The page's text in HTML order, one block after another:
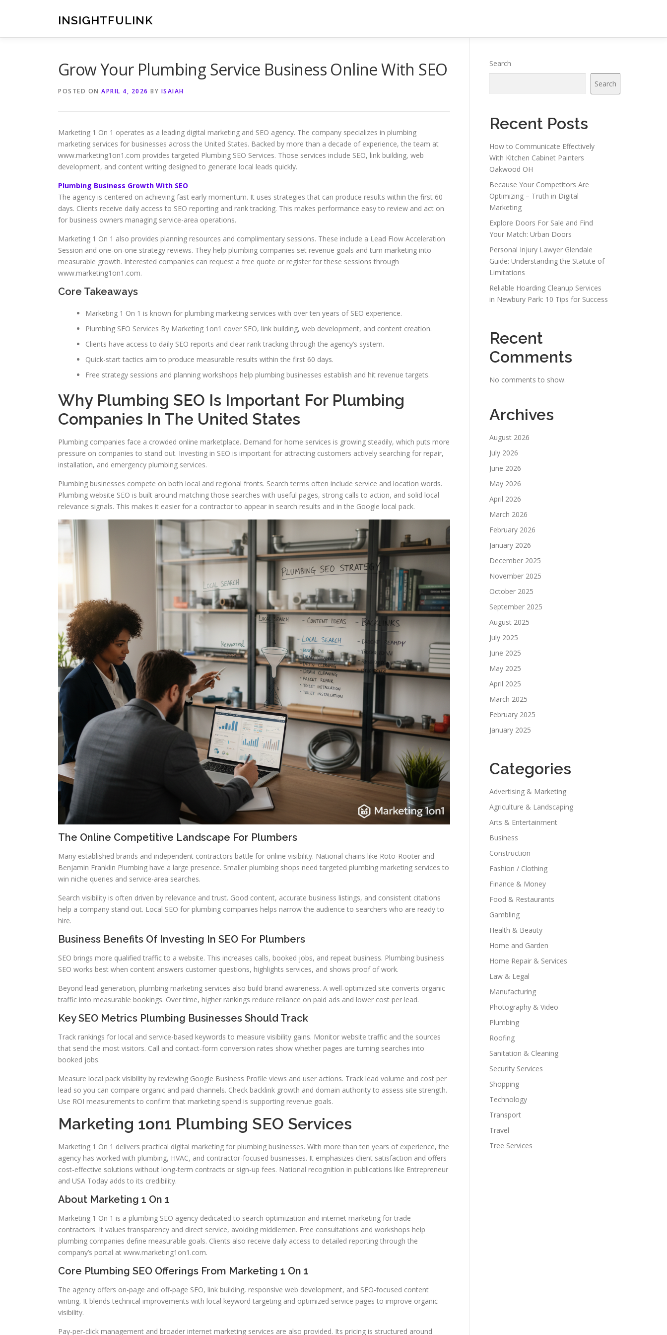
INSIGHTFULINK
Grow Your Plumbing Service Business Online With SEO
POSTED ON APRIL 4, 2026 BY ISAIAH
Marketing 1 On 1 operates as a leading digital marketing and SEO agency. The company specializes in plumbing
marketing services for businesses across the United States. Backed by more than a decade of experience, the team at
www.marketing1on1.com provides targeted Plumbing SEO Services. Those services include SEO, link building, web
development, and content writing designed to generate local leads quickly.
Plumbing Business Growth With SEO
The agency is centered on achieving fast early momentum. It uses strategies that can produce results within the first 60
days. Clients receive daily access to SEO reporting and rank tracking. This makes performance easy to review and act on
for business owners managing service-area operations.
Marketing 1 On 1 also provides planning resources and complimentary sessions. These include a Lead Flow Acceleration
Session and one-on-one strategy reviews. They help plumbing companies set revenue goals and turn marketing into
measurable growth. Interested companies can request a free quote or register for these sessions through
www.marketing1on1.com.
Core Takeaways
Marketing 1 On 1 is known for plumbing marketing services with over ten years of SEO experience.
Plumbing SEO Services By Marketing 1on1 cover SEO, link building, web development, and content creation.
Clients have access to daily SEO reports and clear rank tracking through the agency’s system.
Quick-start tactics aim to produce measurable results within the first 60 days.
Free strategy sessions and planning workshops help plumbing businesses establish and hit revenue targets.
Why Plumbing SEO Is Important For Plumbing
Companies In The United States
Plumbing companies face a crowded online marketplace. Demand for home services is growing steadily, which puts more
pressure on companies to stand out. Investing in SEO is important for attracting customers actively searching for repair,
installation, and emergency plumbing services.
Plumbing businesses compete on both local and regional fronts. Search terms often include service and location words.
Plumbing website SEO is built around matching those searches with useful pages, strong calls to action, and solid local
relevance signals. This makes it easier for a contractor to appear in search results and in the Google local pack.
The Online Competitive Landscape For Plumbers
Many established brands and independent contractors battle for online visibility. National chains like Roto-Rooter and
Benjamin Franklin Plumbing have a large presence. Smaller plumbing shops need targeted plumbing marketing services to
win niche queries and service-area searches.
Search visibility is often driven by relevance and trust. Good content, accurate business listings, and consistent citations
help a company stand out. Local SEO for plumbing companies helps narrow the audience to searchers who are ready to
hire.
Business Benefits Of Investing In SEO For Plumbers
SEO brings more qualified traffic to a website. This increases calls, booked jobs, and repeat business. Plumbing business
SEO works best when content answers customer questions, highlights services, and shows proof of work.
Beyond lead generation, plumbing marketing services also build brand awareness. A well-optimized site converts organic
traffic into measurable bookings. Over time, higher rankings reduce reliance on paid ads and lower cost per lead.
Key SEO Metrics Plumbing Businesses Should Track
Track rankings for local and service-based keywords to measure visibility gains. Monitor website traffic and the sources
that send the most visitors. Call and contact-form conversion rates show whether pages are turning searches into
booked jobs.
Measure local pack visibility by reviewing Google Business Profile views and user actions. Track lead volume and cost per
lead so you can compare organic and paid channels. Check backlink growth and domain authority to assess site strength.
Use ROI measurements to confirm that marketing spend is supporting revenue goals.
Marketing 1on1 Plumbing SEO Services
Marketing 1 On 1 delivers practical digital marketing for plumbing businesses. With more than ten years of experience, the
agency has worked with plumbing, HVAC, and contractor-focused businesses. It emphasizes client satisfaction and offers
cost-effective solutions without long-term contracts or sign-up fees. National recognition in publications like Entrepreneur
and USA Today adds to its credibility.
About Marketing 1 On 1
Marketing 1 On 1 is a plumbing SEO agency dedicated to search optimization and internet marketing for trade
contractors. It values transparency and direct service, avoiding middlemen. Free consultations and workshops help
plumbing companies define measurable goals. Clients also receive daily access to detailed reporting through the
company’s portal at www.marketing1on1.com.
Core Plumbing SEO Offerings From Marketing 1 On 1
The agency offers on-page and off-page SEO, link building, responsive web development, and SEO-focused content
writing. It blends technical improvements with local keyword targeting and optimized service pages to improve organic
visibility.
Pay-per-click management and broader internet marketing services are also provided. Its pricing is structured around
Search
Search
Recent Posts
How to Communicate Effectively
With Kitchen Cabinet Painters
Oakwood OH
Because Your Competitors Are
Optimizing – Truth in Digital
Marketing
Explore Doors For Sale and Find
Your Match: Urban Doors
Personal Injury Lawyer Glendale
Guide: Understanding the Statute of
Limitations
Reliable Hoarding Cleanup Services
in Newbury Park: 10 Tips for Success
Recent
Comments
No comments to show.
Archives
August 2026
July 2026
June 2026
May 2026
April 2026
March 2026
February 2026
January 2026
December 2025
November 2025
October 2025
September 2025
August 2025
July 2025
June 2025
May 2025
April 2025
March 2025
February 2025
January 2025
Categories
Advertising & Marketing
Agriculture & Landscaping
Arts & Entertainment
Business
Construction
Fashion / Clothing
Finance & Money
Food & Restaurants
Gambling
Health & Beauty
Home and Garden
Home Repair & Services
Law & Legal
Manufacturing
Photography & Video
Plumbing
Roofing
Sanitation & Cleaning
Security Services
Shopping
Technology
Transport
Travel
Tree Services